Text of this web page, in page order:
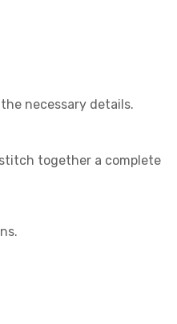
necessary details.
together a complete